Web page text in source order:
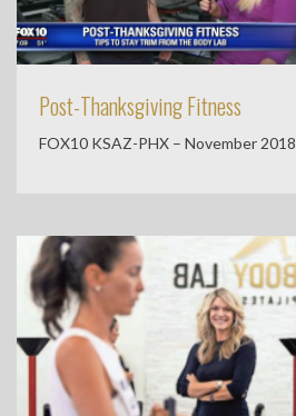
Post-Thanksgiving Fitness
FOX10 KSAZ-PHX – November 2018